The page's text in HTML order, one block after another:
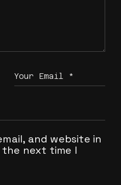
and website in
next time I